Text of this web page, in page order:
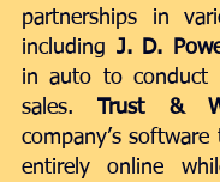
partnerships in
including J. D.
in auto to conduct
sales. Trust &
company’s software
entirely online